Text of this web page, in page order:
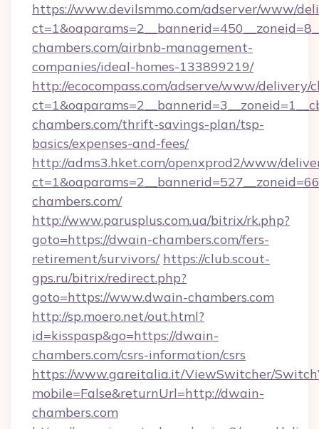
https://www.devilsmmo.com/adserver/www/
chambers.com/airbnb-management-
companies/ideal-homes-133899219/
http://ecocompass.com/adserve/www/delivery/
chambers.com/thrift-savings-plan/tsp-
basics/expenses-and-fees/
http://adms3.hket.com/openxprod2/www/
chambers.com/
http://www.parusplus.com.ua/bitrix/rk.php?
goto=https://dwain-chambers.com/fers-
retirement/survivors/ https://club.scout-
gps.ru/bitrix/redirect.php?
goto=https://www.dwain-chambers.com
http://sp.moero.net/out.html?
id=kisspasp&go=https://dwain-
chambers.com/csrs-information/csrs
https://www.gareitalia.it/ViewSwitcher/
mobile=False&returnUrl=http://dwain-
chambers.com